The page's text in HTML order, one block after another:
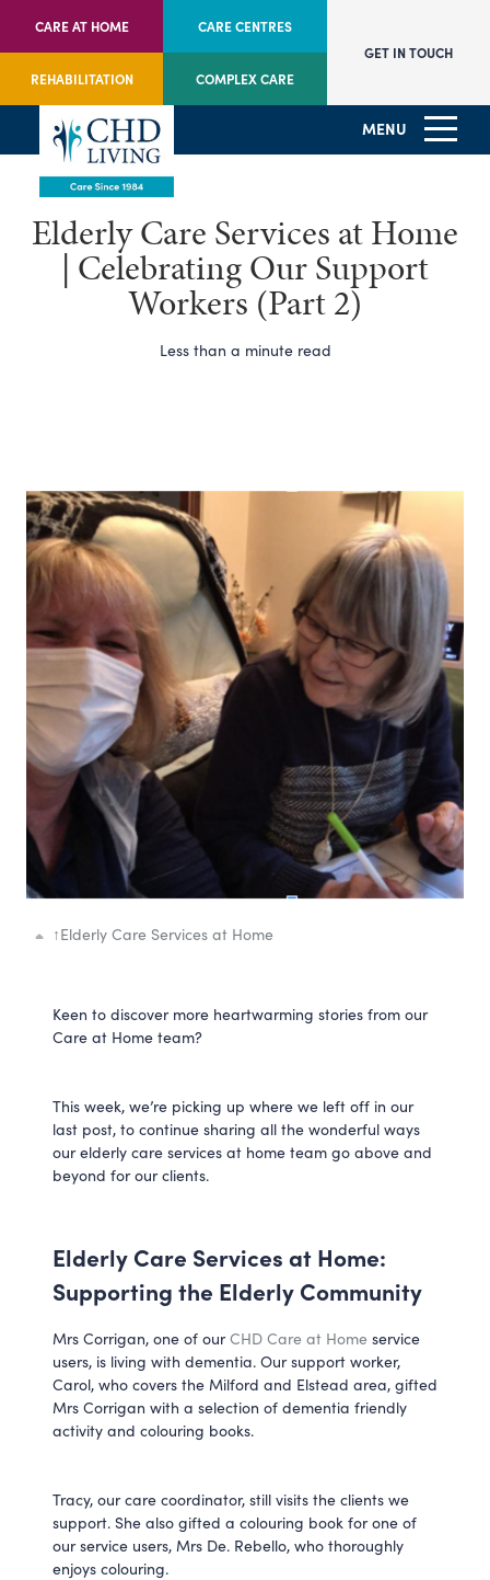
CARE AT HOME CARE CENTRES
REHABILITATION COMPLEX CARE
GET IN TOUCH
MENU
Elderly Care Services at Home
| Celebrating Our Support
Workers (Part 2)
Less than a minute read
↑Elderly Care Services at Home
Keen to discover more heartwarming stories from our
Care at Home team?
This week, we’re picking up where we left off in our
last post, to continue sharing all the wonderful ways
our elderly care services at home team go above and
beyond for our clients.
Elderly Care Services at Home:
Supporting the Elderly Community
Mrs Corrigan, one of ourCHD Care at Home service
users, is living with dementia. Our support worker,
Carol, who covers the Milford and Elstead area, gifted
Mrs Corrigan with a selection of dementia friendly
activity and colouring books.
Tracy, our care coordinator, still visits the clients we
support. She also gifted a colouring book for one of
our service users, Mrs De. Rebello, who thoroughly
enjoys colouring.